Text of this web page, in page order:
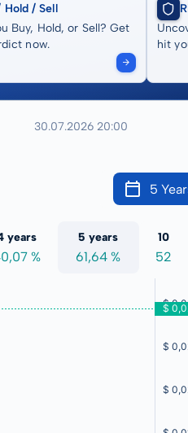
Hold / Sell
Buy, Hold, or Sell? Get
now.
hit
30.07.2026 20:00
5
years
%
5 years
61,64 %
10
52,35